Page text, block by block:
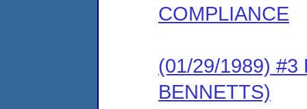
COMPLIANCE
(01/29/1989) #3
BENNETTS)